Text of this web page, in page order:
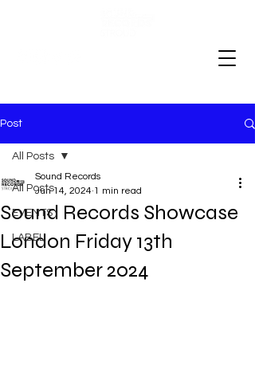
Post
All Posts
EVENTS
LABEL
All Posts
Sound Records Showcase
London Friday 13th
September 2024
Sound Records
Jun 14, 2024 1 min read